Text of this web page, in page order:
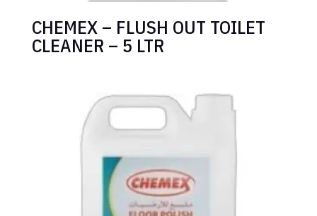
CHEMEX – FLUSH OUT TOILET
CLEANER – 5 LTR